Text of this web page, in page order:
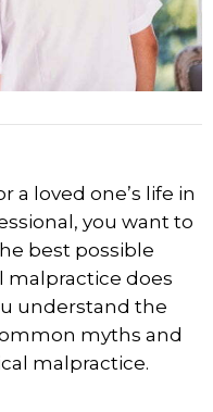
a loved one’s life in
you want to
best possible
malpractice does
understand the
myths and
malpractice.